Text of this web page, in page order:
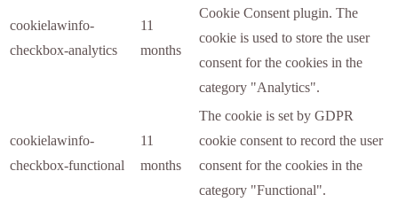
cookielawinfo-
checkbox-analytics
11
months
Cookie Consent plugin. The
cookie is used to store the user
consent for the cookies in the
category "Analytics".
cookielawinfo-
checkbox-functional
11
months
The cookie is set by GDPR
cookie consent to record the user
consent for the cookies in the
category "Functional".